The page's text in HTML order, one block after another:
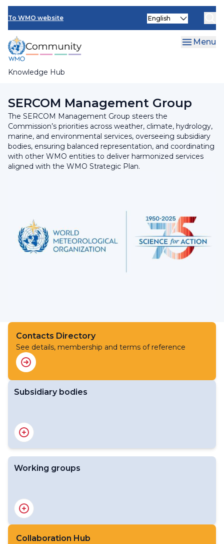
Skip
main
content
To WMO website
Knowledge Hub
Select
Menu
Research Board
SERCOM Management Group
The SERCOM Management Group steers the
Commission’s priorities across weather, climate, hydrology,
marine, and environmental services, overseeing subsidiary
bodies, ensuring balanced representation, and coordinating
with other WMO entities to deliver harmonized services
aligned with the WMO Strategic Plan.
Contacts Directory
See details, membership and terms of reference
Subsidiary bodies
Study Group on Renewable Energy Transition
Working groups
Flood Forecasting Initiative Advisory Group
Advisory Group on Socioeconomic Benefits
Collaboration Hub